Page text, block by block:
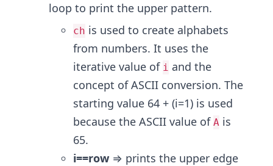
loop to print the upper pattern.
ch is used to create alphabets
from numbers. It uses the
iterative value of i and the
concept of ASCII conversion. The
starting value 64 + (i=1) is used
because the ASCII value of A is
65.
i==row ⇒ prints the upper edge